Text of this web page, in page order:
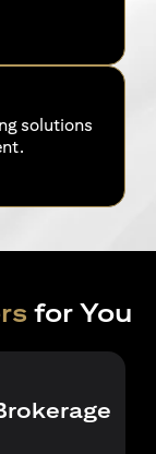
solutions
for You